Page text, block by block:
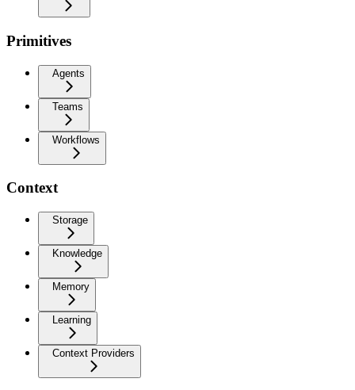
Primitives
Agents
Teams
Workflows
Context
Storage
Knowledge
Memory
Learning
Context Providers